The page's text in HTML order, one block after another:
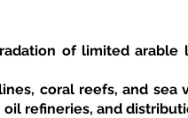
of limited
coral reefs, and
refineries, and